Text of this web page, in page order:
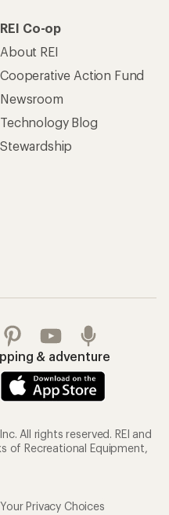
REI Co-op
About REI
Cooperative Action Fund
Newsroom
Technology Blog
Stewardship
& adventure
All rights reserved. REI and
of Recreational Equipment,
Your Privacy Choices